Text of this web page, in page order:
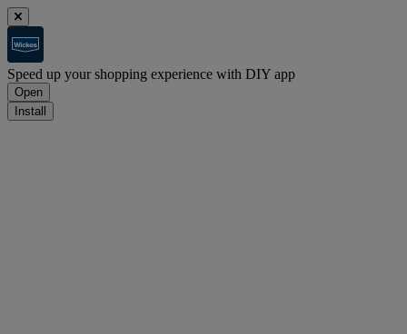
Speed up your shopping experience with DIY app
Open
Install